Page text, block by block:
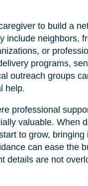
to build a
include neighbors,
or
programs,
outreach groups
help.
professional
valuable. When
to grow, bringing
can ease the
details are not